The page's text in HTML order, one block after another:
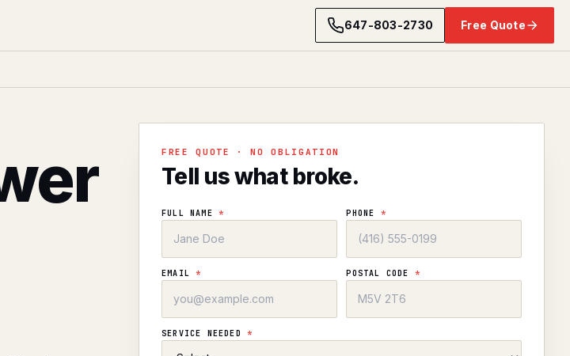
647-803-2730 Free Quote
FREE QUOTE · NO OBLIGATION
Tell us what broke.
FULL NAME * PHONE *
EMAIL * POSTAL CODE *
SERVICE NEEDED *